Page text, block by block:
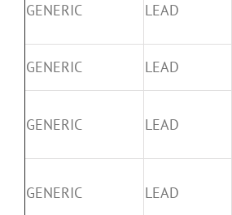
GENERIC LEAD
GENERIC
LEAD
GENERIC LEAD
GENERIC LEAD